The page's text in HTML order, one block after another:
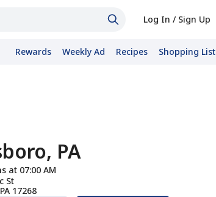
Log In / Sign Up
Rewards Weekly Ad Recipes Shopping List
PA
at 07:00 AM
St
PA 17268